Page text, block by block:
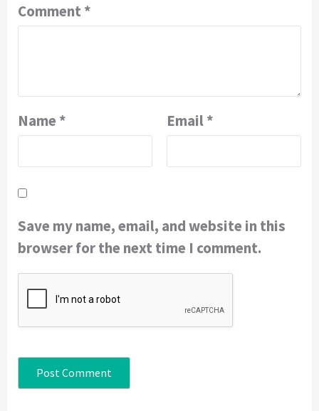
Comment *
Name * Email*
Save my name, email, and website in this
browser for the next time I comment.